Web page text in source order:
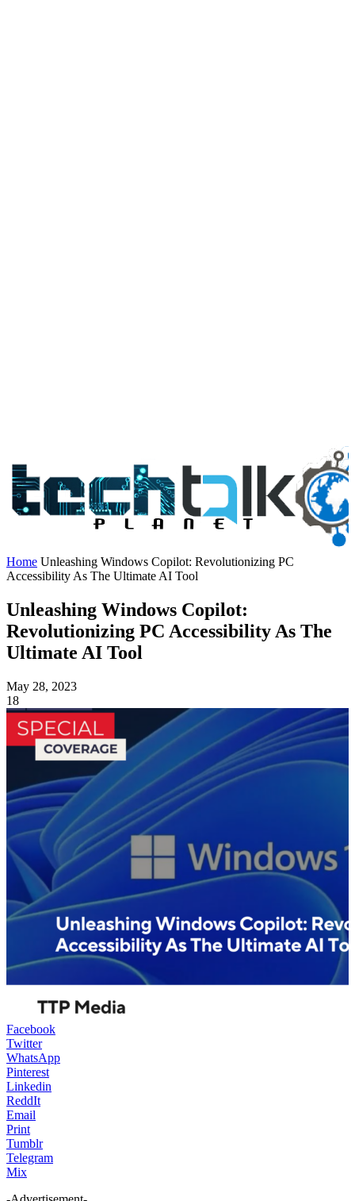
Home Unleashing Windows Copilot: Revolutionizing PC
Accessibility As The Ultimate AI Tool
Unleashing Windows Copilot:
Revolutionizing PC Accessibility As The
Ultimate AI Tool
May 28, 2023
18
Facebook
Twitter
WhatsApp
Pinterest
Linkedin
ReddIt
Email
Print
Tumblr
Telegram
Mix